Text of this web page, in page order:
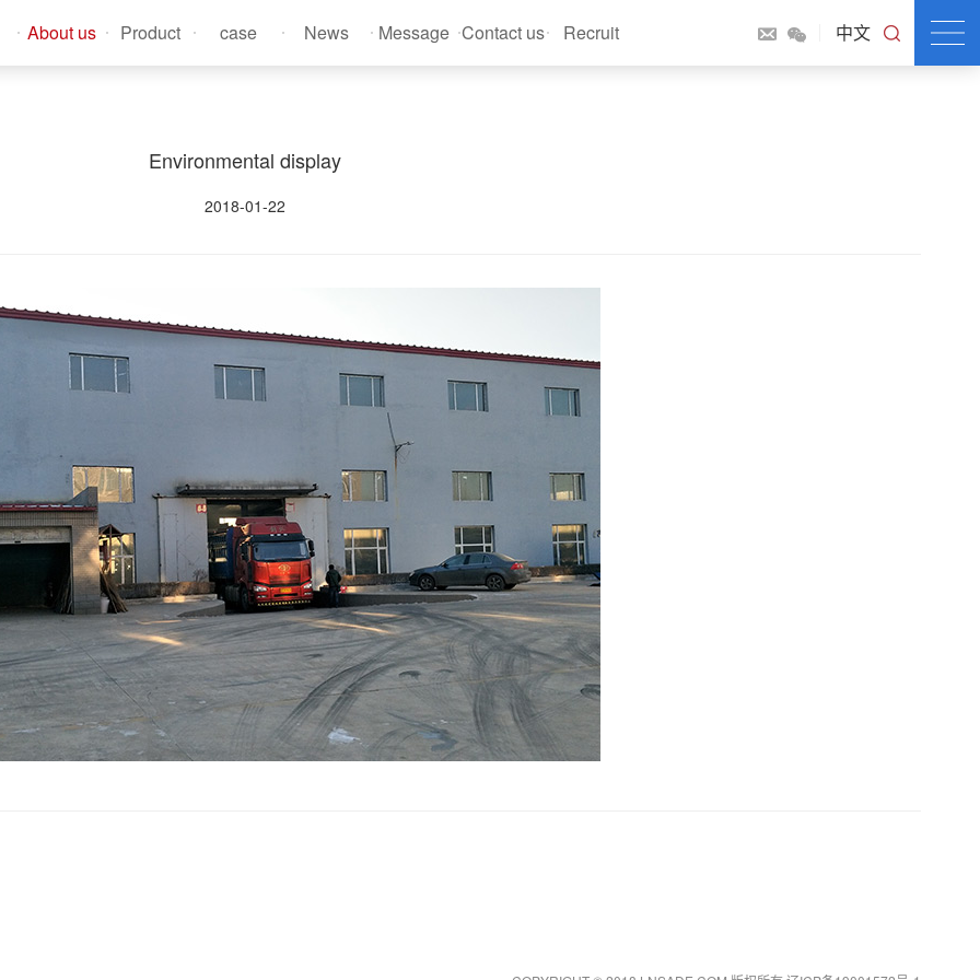
中文
About us Product case News Message Contact us Recruit
Environmental display
2018-01-22